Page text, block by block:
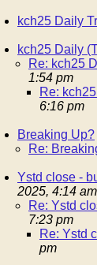
kch25 Daily
kch25 Daily
Re: kch25
1:54 pm
Re:
6:16 pm
Breaking Up?
Re:
Ystd close -
2025, 4:14 am
Re: Ystd
7:23 pm
Re: Ystd
pm